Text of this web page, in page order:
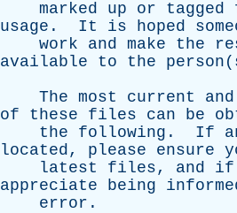
marked
up or tagged
usage . It is hoped
work
and make the
available
to the
The most current and
of
these files can be
the
following . If
located, please ensure
latest
files, and if
appreciate
being
error .